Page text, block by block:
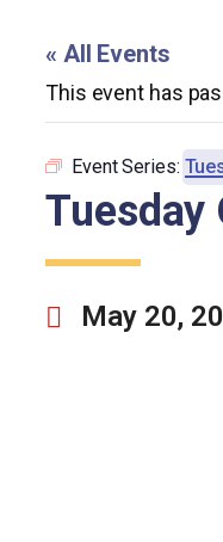
« All Events
This event has
Event Series:
Tuesday
May 20,